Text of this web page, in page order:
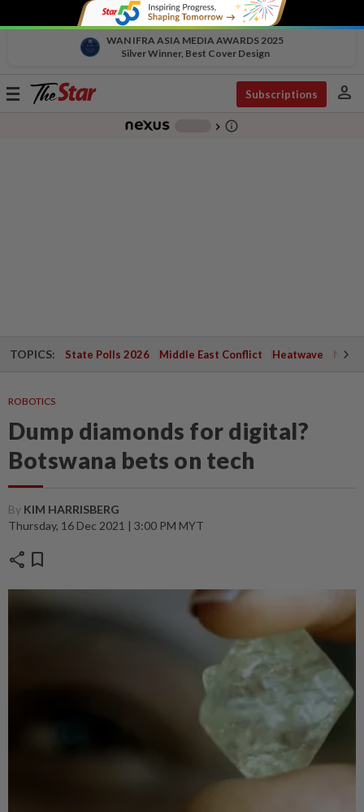
WAN IFRA ASIA MEDIA AWARDS 2025
Silver Winner, Best Cover Design
Toggle
Subscriptions person
chevron_right info_outline
TOPICS: State Polls 2026 Middle East Conflict Heatwave
ROBOTICS
Dump diamonds for digital?
Botswana bets on tech
By KIM HARRISBERG
Thursday, 16 Dec 2021 | 3:00 PM MYT
share bookmark